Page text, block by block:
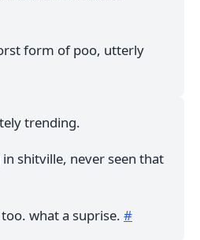
form of poo, utterly
trending.
in shitville, never seen that
what a suprise. #